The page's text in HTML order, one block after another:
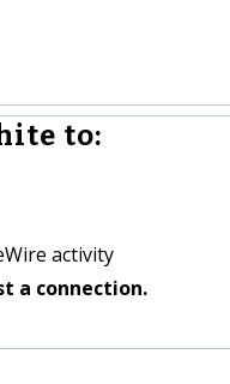
to:
activity
a connection.